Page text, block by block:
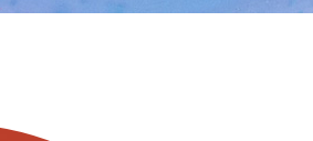
ShowcaseContact Us